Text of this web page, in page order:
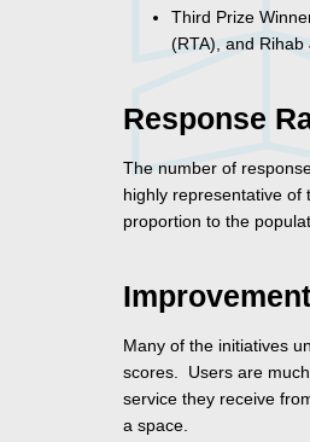
Third Prize
(RTA), and
Response
The number of
highly representative of
proportion to the
Many of the initiatives
scores. Users are
service they receive
a space.